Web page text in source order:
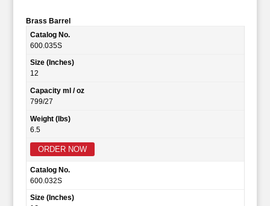
Brass Barrel
Catalog No.
600.035S
Size (Inches)
12
Capacity ml / oz
799/27
Weight (lbs)
6.5
ORDER NOW
Catalog No.
600.032S
Size (Inches)